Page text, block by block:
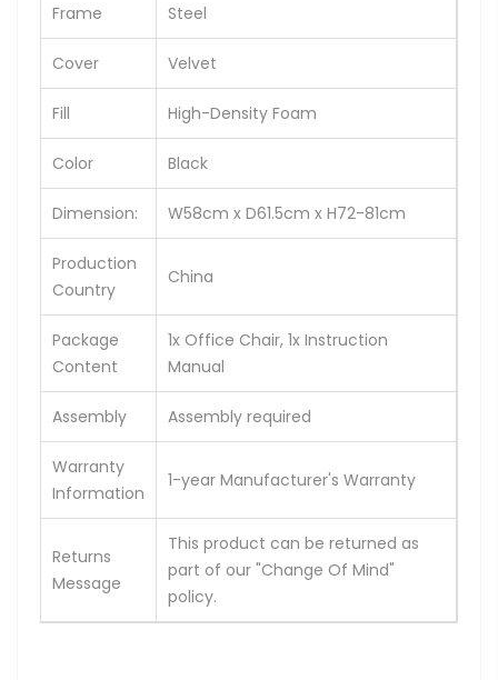
Frame Steel
Cover Velvet
Fill High-Density Foam
Color Black
Dimension: W58cm x D61.5cm x H72-81cm
Production
Country
China
Package
Content
1x Office Chair, 1x Instruction
Manual
Assembly Assembly required
Warranty
Information
1-year Manufacturer's Warranty
Returns
Message
This product can be returned as
part of our "Change Of Mind"
policy.